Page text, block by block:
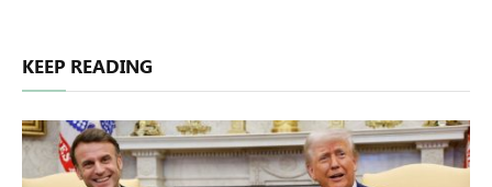
KEEP READING